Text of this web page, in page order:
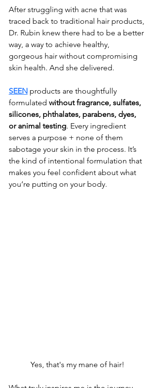
After struggling with acne that was
traced back to traditional hair products,
Dr. Rubin knew there had to be a better
way, a way to achieve healthy,
gorgeous hair without compromising
skin health. And she delivered.
SEEN products are thoughtfully
formulated without fragrance, sulfates,
silicones, phthalates, parabens, dyes,
or animal testing. Every ingredient
serves a purpose + none of them
sabotage your skin in the process. It’s
the kind of intentional formulation that
makes you feel confident about what
you’re putting on your body.
Yes, that's my mane of hair!